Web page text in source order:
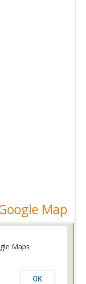
Map
Maps
OK